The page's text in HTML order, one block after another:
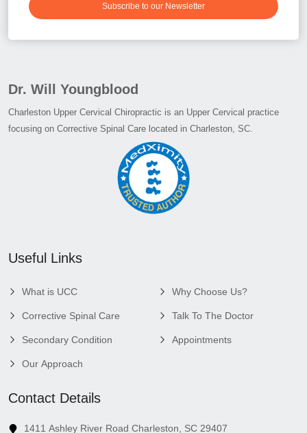
Subscribe to our Newsletter
Dr. Will Youngblood
Charleston Upper Cervical Chiropractic is an Upper Cervical practice
focusing on Corrective Spinal Care located in Charleston, SC.
Useful Links
What is UCC
Corrective Spinal Care
Secondary Condition
Our Approach
Why Choose Us?
Talk To The Doctor
Appointments
Contact Details
1411 Ashley River Road Charleston, SC 29407